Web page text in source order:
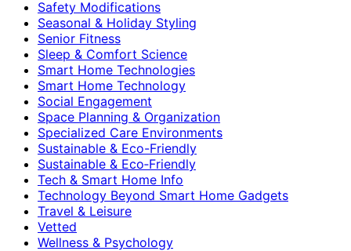
Safety Modifications
Seasonal & Holiday Styling
Senior Fitness
Sleep & Comfort Science
Smart Home Technologies
Smart Home Technology
Social Engagement
Space Planning & Organization
Specialized Care Environments
Sustainable & Eco-Friendly
Sustainable & Eco‑Friendly
Tech & Smart Home Info
Technology Beyond Smart Home Gadgets
Travel & Leisure
Vetted
Wellness & Psychology